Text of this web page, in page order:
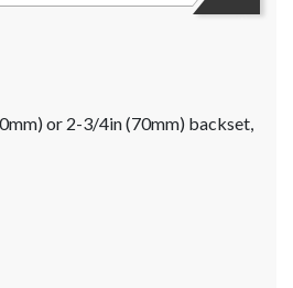
or 2-3/4in (70mm) backset,